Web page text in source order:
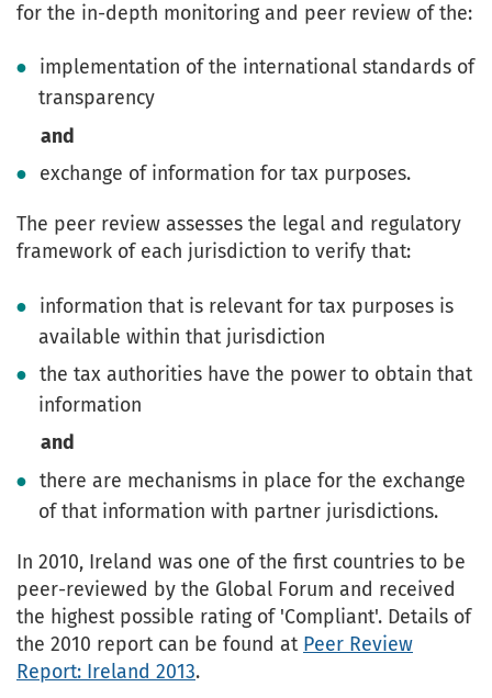
for the in-depth monitoring and peer review of the:
implementation of the international standards of
transparency
and
exchange of information for tax purposes.
The peer review assesses the legal and regulatory
framework of each jurisdiction to verify that:
information that is relevant for tax purposes is
available within that jurisdiction
the tax authorities have the power to obtain that
information
and
there are mechanisms in place for the exchange
of that information with partner jurisdictions.
In 2010, Ireland was one of the first countries to be
peer-reviewed by the Global Forum and received
the highest possible rating of 'Compliant'. Details of
the 2010 report can be found at Peer Review
Report: Ireland 2013.